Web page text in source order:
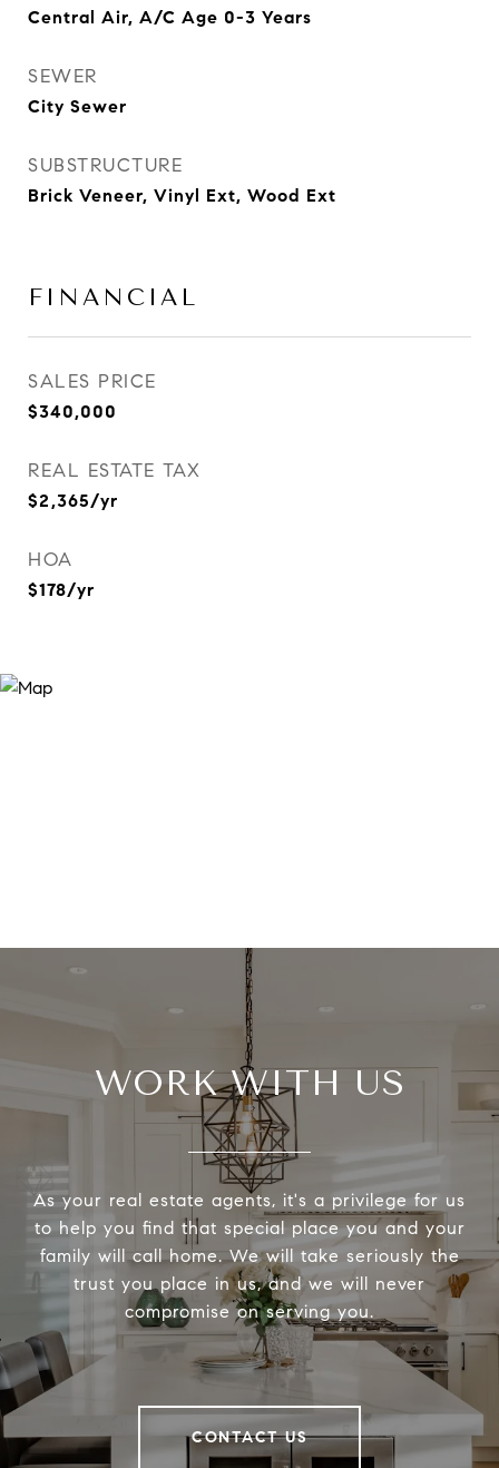
Central Air, A/C Age 0-3 Years
SEWER
City Sewer
SUBSTRUCTURE
Brick Veneer, Vinyl Ext, Wood Ext
FINANCIAL
SALES PRICE
$340,000
REAL ESTATE TAX
$2,365/yr
HOA
$178/yr
WORK WITH US
As your real estate agents, it's a privilege for us
to help you find that special place you and your
family will call home. We will take seriously the
trust you place in us, and we will never
compromise on serving you.
CONTACT US